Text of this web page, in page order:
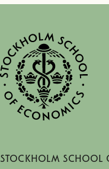
Stockholm School